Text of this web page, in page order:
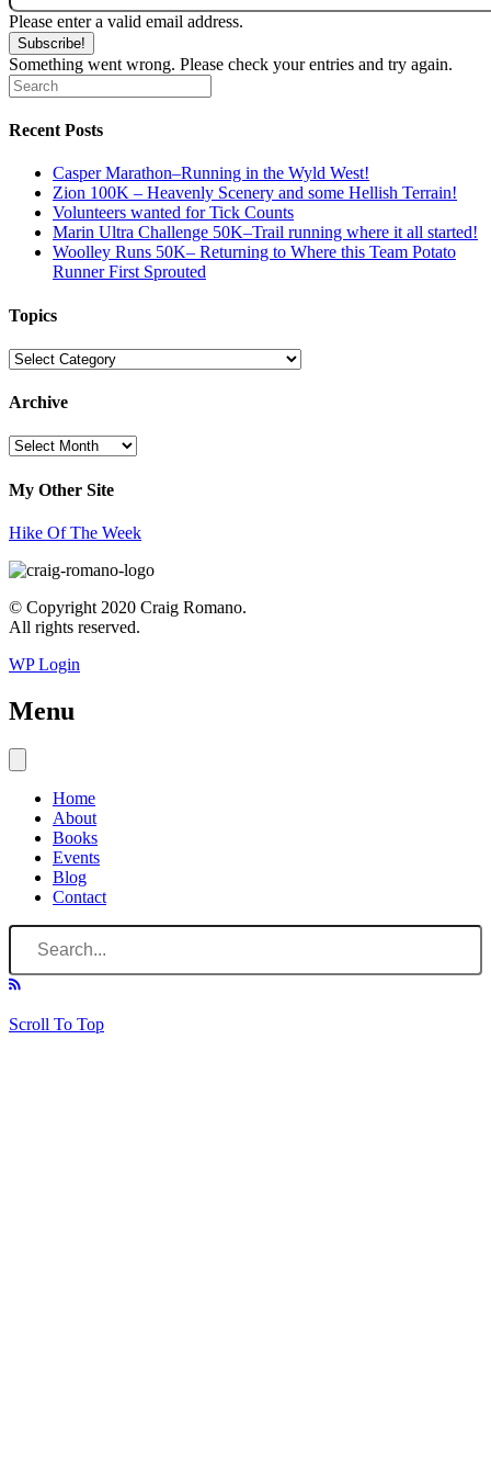
Please enter a valid email address.
Subscribe!
Something went wrong. Please check your entries and try again.
Recent Posts
Casper Marathon–Running in the Wyld West!
Zion 100K – Heavenly Scenery and some Hellish Terrain!
Volunteers wanted for Tick Counts
Marin Ultra Challenge 50K–Trail running where it all started!
Woolley Runs 50K– Returning to Where this Team Potato
Runner First Sprouted
Topics
Topics
Archive
Archive
My Other Site
Hike Of The Week
© Copyright 2020 Craig Romano.
All rights reserved.
WP Login
Menu
Home
About
Books
Events
Blog
Contact
Scroll To Top